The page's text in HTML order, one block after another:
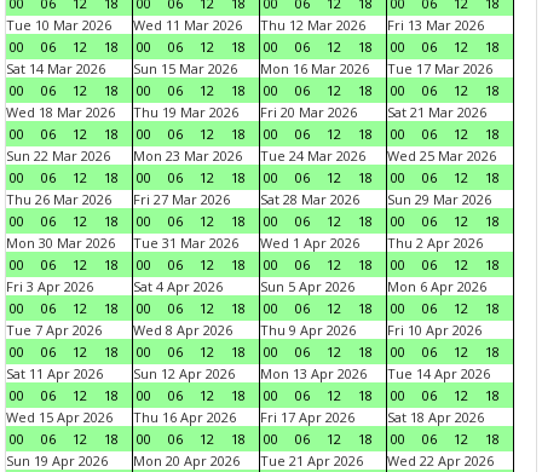
Tue 10 Mar 2026
00
06 12 18
Wed 11 Mar 2026
00
06 12 18
Thu 12 Mar 2026
00
06 12 18
Fri 13 Mar 2026
00
06 12
18
Sat 14 Mar 2026
00
06 12 18
Sun 15 Mar 2026
00
06 12 18
Mon 16 Mar 2026
00
06 12 18
Tue 17 Mar 2026
00
06 12
18
Wed 18 Mar 2026
00
06 12 18
Thu 19 Mar 2026
00
06 12 18
Fri 20 Mar 2026
00
06 12 18
Sat 21 Mar 2026
00
06 12
18
Sun 22 Mar 2026
00
06 12 18
Mon 23 Mar 2026
00
06 12 18
Tue 24 Mar 2026
00
06 12 18
Wed 25 Mar 2026
00
06 12
18
Thu 26 Mar 2026
00
06 12 18
Fri 27 Mar 2026
00
06 12 18
Sat 28 Mar 2026
00
06 12 18
Sun 29 Mar 2026
00
06 12
18
Mon 30 Mar 2026
00
06 12 18
Tue 31 Mar 2026
00
06 12 18
Wed 1 Apr 2026
00
06 12 18
Thu 2 Apr 2026
00
06 12
18
Fri 3 Apr 2026
00
06 12 18
Sat 4 Apr 2026
00
06 12 18
Sun 5 Apr 2026
00
06 12 18
Mon 6 Apr 2026
00
06 12
18
Tue 7 Apr 2026
00
06 12 18
Wed 8 Apr 2026
00
06 12 18
Thu 9 Apr 2026
00
06 12 18
Fri 10 Apr 2026
00
06 12
18
Sat 11 Apr 2026
00
06 12 18
Sun 12 Apr 2026
00
06 12 18
Mon 13 Apr 2026
00
06 12 18
Tue 14 Apr 2026
00
06 12
18
Wed 15 Apr 2026
00
06 12 18
Thu 16 Apr 2026
00
06 12 18
Fri 17 Apr 2026
00
06 12 18
Sat 18 Apr 2026
00
06 12
18
Sun 19 Apr 2026
Mon 20 Apr 2026
Tue 21 Apr 2026
Wed 22 Apr 2026